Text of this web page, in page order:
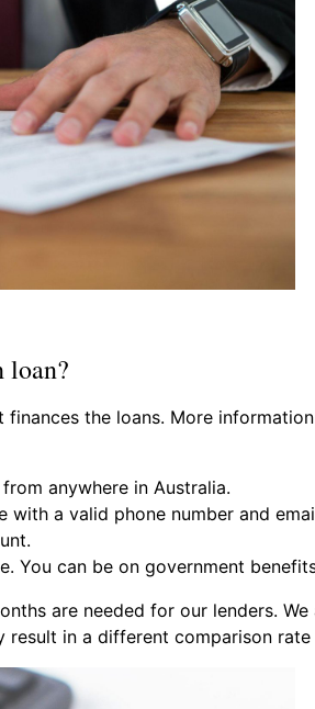
loan?
the loans. More
anywhere in Australia.
with a valid phone number and
You can be on government
are needed for our lenders.
result in a different comparison